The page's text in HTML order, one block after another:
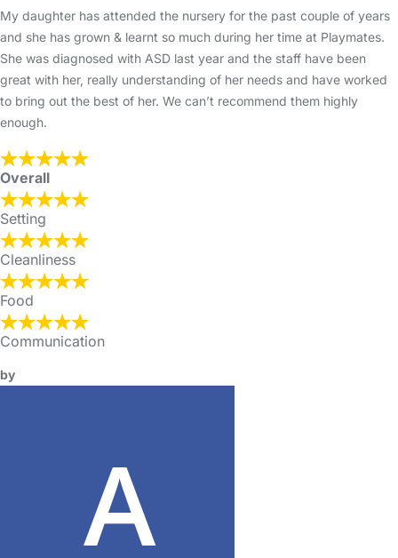
My daughter has attended the nursery for the past couple of years
and she has grown & learnt so much during her time at Playmates.
She was diagnosed with ASD last year and the staff have been
great with her, really understanding of her needs and have worked
to bring out the best of her. We can’t recommend them highly
enough.
Overall
Setting
Cleanliness
Food
Communication
by